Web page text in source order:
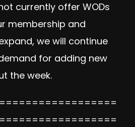
currently offer WODs
membership and
we will continue
for adding new
the week.